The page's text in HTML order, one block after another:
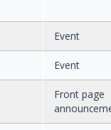
Event
Event
Front page